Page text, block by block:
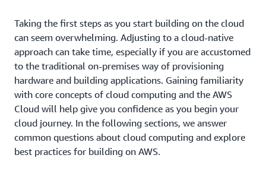
Taking the first steps as you start building on the cloud
can seem overwhelming. Adjusting to a cloud-native
approach can take time, especially if you are accustomed
to the traditional on-premises way of provisioning
hardware and building applications. Gaining familiarity
with core concepts of cloud computing and the AWS
Cloud will help give you confidence as you begin your
cloud journey. In the following sections, we answer
common questions about cloud computing and explore
best practices for building on AWS.